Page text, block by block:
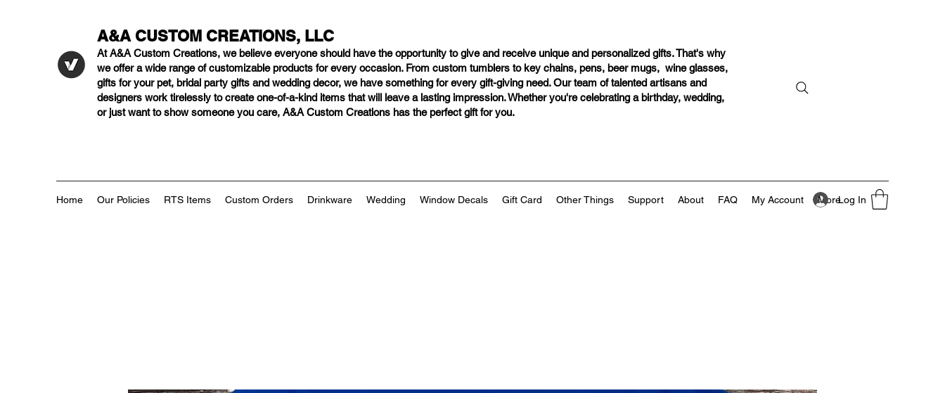
A&A CUSTOM CREATIONS, LLC
At A&A Custom Creations, we believe everyone should havethe opportunity to give and receive unique and personalized gifts. That's why
we offer a wide range of customizable products for every occasion. From custom tumblers to key chains, pens, beer mugs, wine glasses,
gifts for your pet, bridal party gifts and wedding decor, we have something for every gift-giving need. Our team of talented artisans and
designers work tirelessly to create one-of-a-kind items that will leave a lasting impression. Whether you're celebrating a birthday, wedding,
or just want to show someone you care, A&A Custom Creations has the perfect gift for you.
Home Our Policies RTS Items Custom Orders Drinkware Wedding Window Decals Gift Card Other Things Support About FAQ My Account MoreLog In